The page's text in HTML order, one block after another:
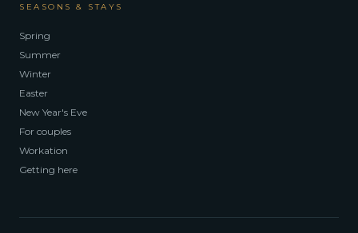
SEASONS & STAYS
Spring
Summer
Winter
Easter
New Year's Eve
For couples
Workation
Getting here